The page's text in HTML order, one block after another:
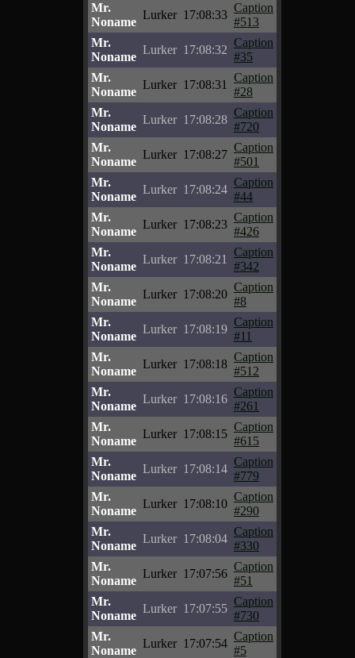
Mr.
Noname
Lurker 17:08:33
Caption
#513
Mr.
Noname
Lurker 17:08:32
Caption
#35
Mr.
Noname
Lurker 17:08:31
Caption
#28
Mr.
Noname
Lurker 17:08:28
Caption
#720
Mr.
Noname
Lurker 17:08:27
Caption
#501
Mr.
Noname
Lurker 17:08:24
Caption
#44
Mr.
Noname
Lurker 17:08:23
Caption
#426
Mr.
Noname
Lurker 17:08:21
Caption
#342
Mr.
Noname
Lurker 17:08:20
Caption
#8
Mr.
Noname
Lurker 17:08:19
Caption
#11
Mr.
Noname
Lurker 17:08:18
Caption
#512
Mr.
Noname
Lurker 17:08:16
Caption
#261
Mr.
Noname
Lurker 17:08:15
Caption
#615
Mr.
Noname
Lurker 17:08:14
Caption
#779
Mr.
Noname
Lurker 17:08:10
Caption
#290
Mr.
Noname
Lurker 17:08:04
Caption
#330
Mr.
Noname
Lurker 17:07:56
Caption
#51
Mr.
Noname
Lurker 17:07:55
Caption
#730
Mr.
Noname
Lurker 17:07:54
Caption
#5